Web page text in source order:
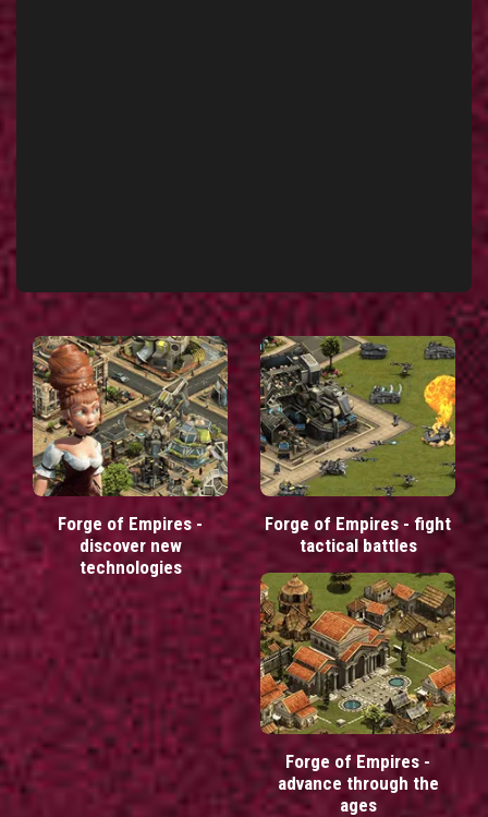
Forge of Empires -
discover new
technologies
Forge of Empires - fight
tactical battles
Forge of Empires -
advance through the
ages